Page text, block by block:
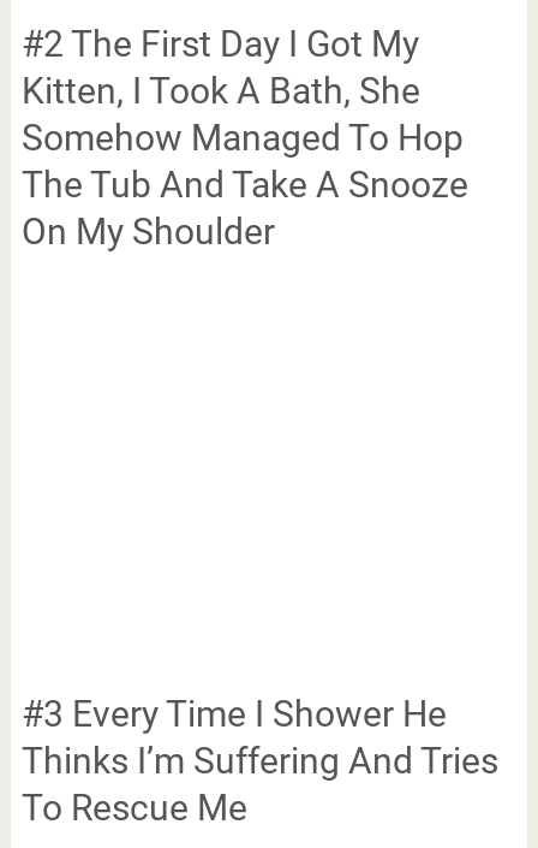
#2 The First Day I Got My
Kitten, I Took A Bath, She
Somehow Managed To Hop
The Tub And Take A Snooze
On My Shoulder
#3 Every Time I Shower He
Thinks I’m Suffering And Tries
To Rescue Me